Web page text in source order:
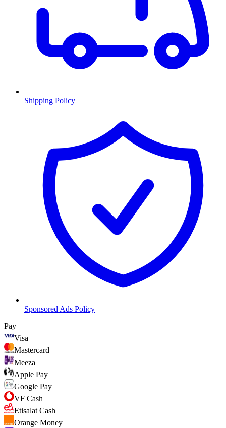
Shipping Policy
Sponsored Ads Policy
Pay
Visa
Mastercard
Meeza
Apple Pay
Google Pay
VF Cash
Etisalat Cash
Orange Money